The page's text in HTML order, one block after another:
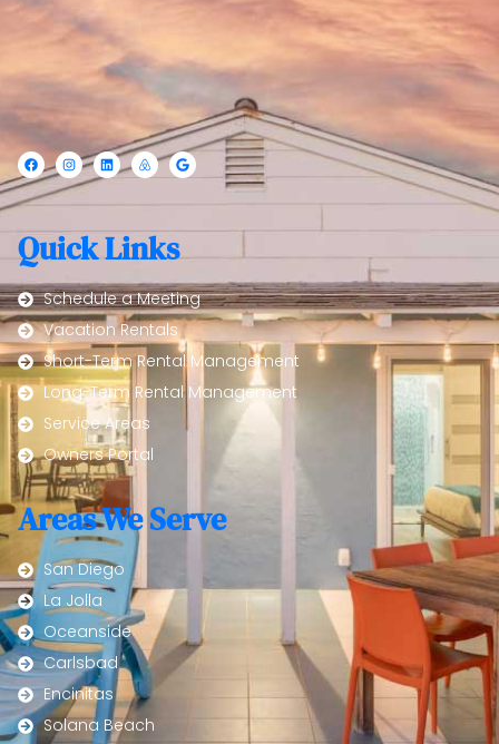
Quick Links
Schedule a Meeting
Vacation Rentals
Short-Term Rental Management
Long-Term Rental Management
Service Areas
Owners Portal
Areas We Serve
San Diego
La Jolla
Oceanside
Carlsbad
Encinitas
Solana Beach